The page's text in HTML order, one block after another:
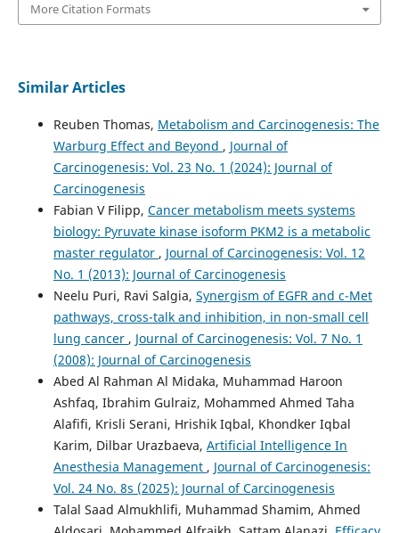
More Citation Formats
Similar Articles
Reuben Thomas, Metabolism and Carcinogenesis: The
Warburg Effect and Beyond , Journal of
Carcinogenesis: Vol. 23 No. 1 (2024): Journal of
Carcinogenesis
Fabian V Filipp, Cancer metabolism meets systems
biology: Pyruvate kinase isoform PKM2 is a metabolic
master regulator , Journal of Carcinogenesis: Vol. 12
No. 1 (2013): Journal of Carcinogenesis
Neelu Puri, Ravi Salgia, Synergism of EGFR and c-Met
pathways, cross-talk and inhibition, in non-small cell
lung cancer , Journal of Carcinogenesis: Vol. 7 No. 1
(2008): Journal of Carcinogenesis
Abed Al Rahman Al Midaka, Muhammad Haroon
Ashfaq, Ibrahim Gulraiz, Mohammed Ahmed Taha
Alafifi, Krisli Serani, Hrishik Iqbal, Khondker Iqbal
Karim, Dilbar Urazbaeva, Artificial Intelligence In
Anesthesia Management , Journal of Carcinogenesis:
Vol. 24 No. 8s (2025): Journal of Carcinogenesis
Talal Saad Almukhlifi, Muhammad Shamim, Ahmed